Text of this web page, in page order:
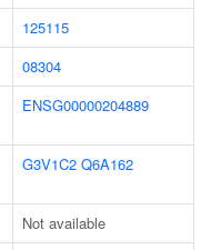
125115
08304
ENSG00000204889
G3V1C2 Q6A162
Not available